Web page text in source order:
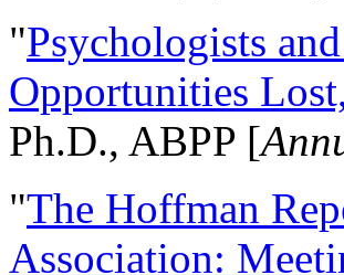
"Psychologists
Opportunities
Ph.D., ABPP [
"The Hoffman
Association: